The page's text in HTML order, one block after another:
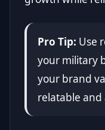
Pro Tip: Use
your military
your brand
relatable